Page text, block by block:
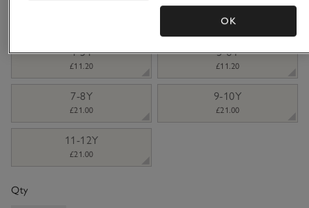
3-4Y
£11.20
4-5Y
£11.20
5-6Y
£11.20
7-8Y
£21.00
9-10Y
£21.00
11-12Y
£21.00
Qty
OK